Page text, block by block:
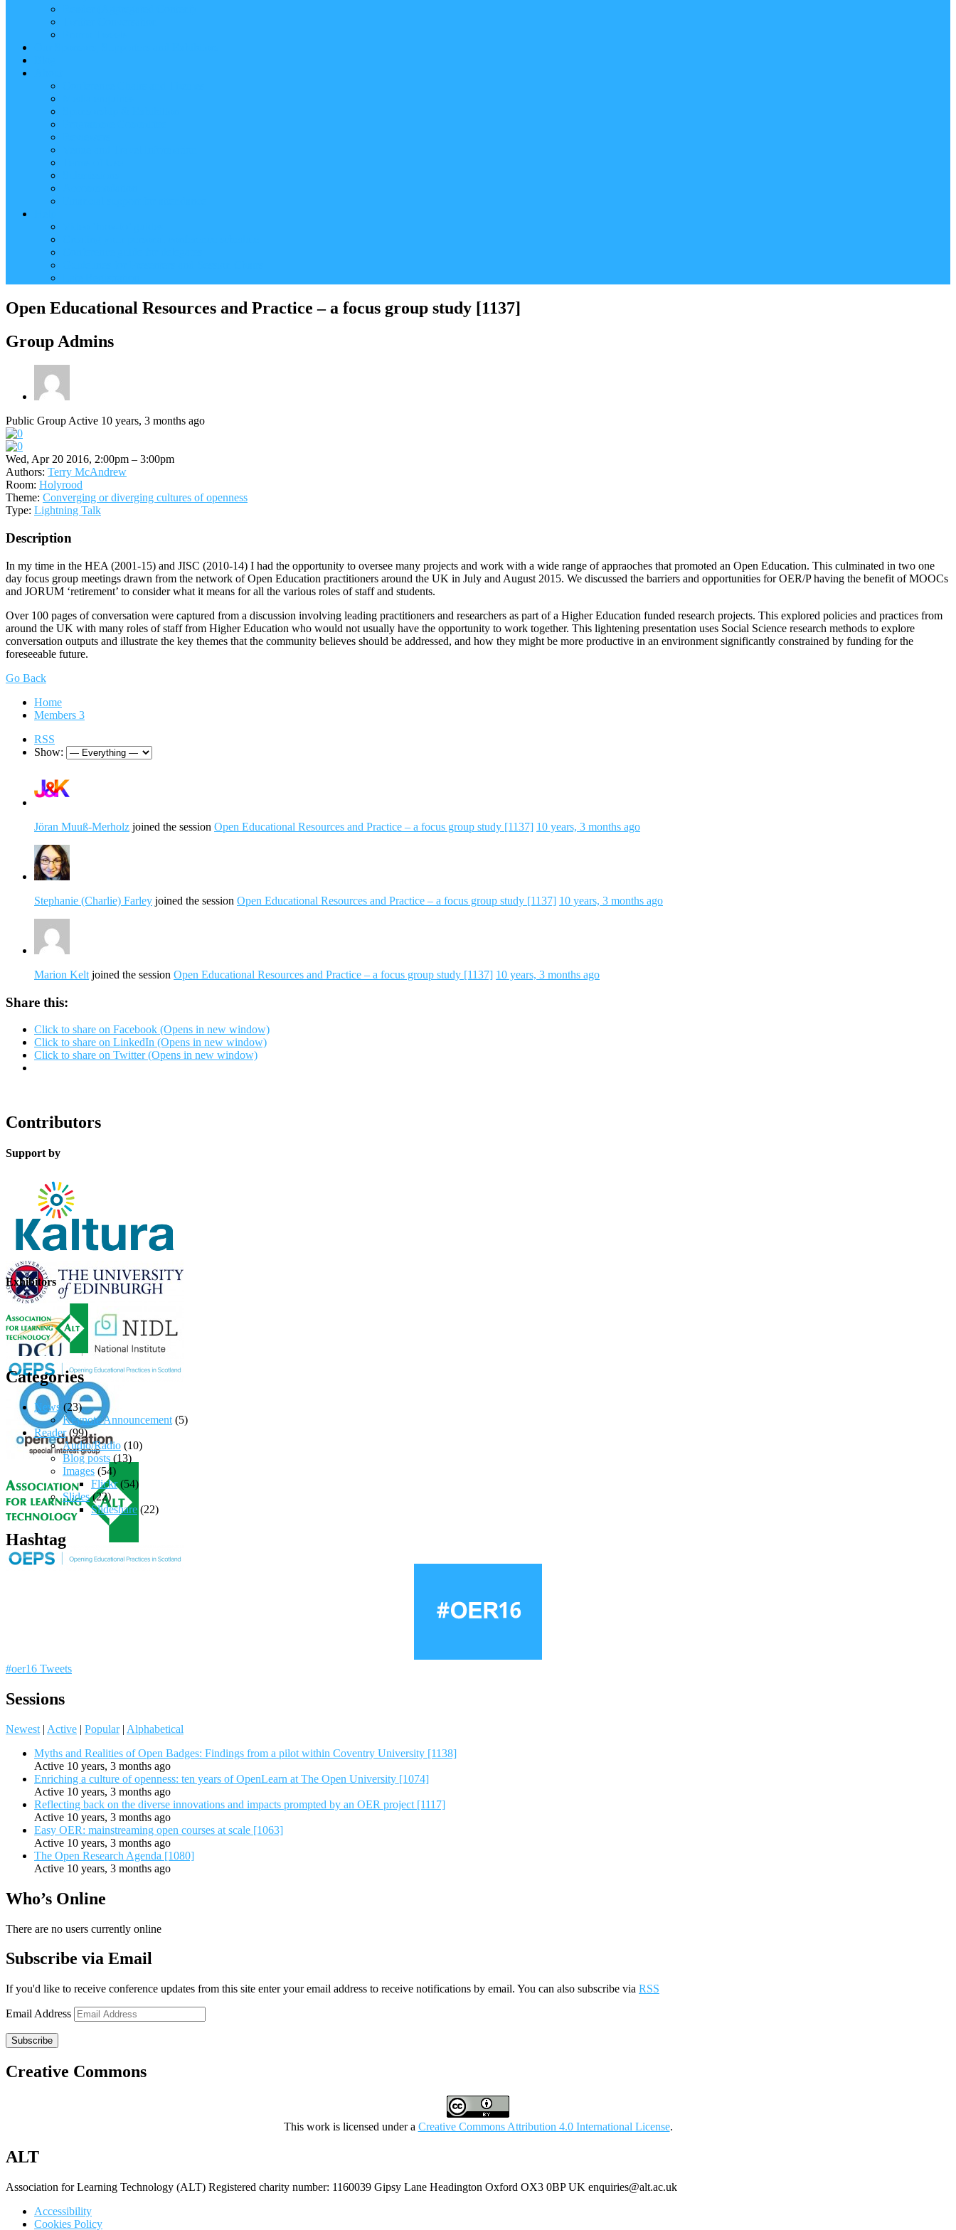
Open Educational Resources and Practice – a focus group study [1137]
Group Admins
Public GroupActive 10 years, 3 months ago
Wed, Apr 20 2016, 2:00pm – 3:00pm
Authors: Terry McAndrew
Room: Holyrood
Theme: Converging or diverging cultures of openness
Type: Lightning Talk
Description
In my time in the HEA (2001-15) and JISC (2010-14) I had the opportunity to oversee many projects and work with a wide range of appraoches that promoted an Open Education. This culminated in two one
day focus group meetings drawn from the network of Open Education practitioners around the UK in July and August 2015. We discussed the barriers and opportunities for OER/P having the benefit of MOOCs
and JORUM ‘retirement’ to consider what it means for all the various roles of staff and students.
Over 100 pages of conversation were captured from a discussion involving leading practitioners and researchers as part of a Higher Education funded research projects. This explored policies and practices from
around the UK with many roles of staff from Higher Education who would not usually have the opportunity to work together. This lightening presentation uses Social Science research methods to explore
conversation outputs and illustrate the key themes that the community believes should be addressed, and how they might be more productive in an environment significantly constrained by funding for the
foreseeable future.
Go Back
Home
Members 3
RSS
Show:
Jöran Muuß-Merholz joined the session Open Educational Resources and Practice – a focus group study [1137] 10 years, 3 months ago
Stephanie (Charlie) Farley joined the session Open Educational Resources and Practice – a focus group study [1137] 10 years, 3 months ago
Marion Kelt joined the session Open Educational Resources and Practice – a focus group study [1137] 10 years, 3 months ago
Share this:
Click to share on Facebook (Opens in new window)
Click to share on LinkedIn (Opens in new window)
Click to share on Twitter (Opens in new window)
Contributors
Support by
Exhibitors
Categories
News (23)
Keynote Announcement (5)
Reader(99)
Audio/Radio (10)
Blog posts (13)
Images (54)
Flickr(54)
Slides(22)
Slideshare (22)
Hashtag
#oer16 Tweets
Sessions
Newest | Active | Popular | Alphabetical
Myths and Realities of Open Badges: Findings from a pilot within Coventry University [1138]
Active 10 years, 3 months ago
Enriching a culture of openness: ten years of OpenLearn at The Open University [1074]
Active 10 years, 3 months ago
Reflecting back on the diverse innovations and impacts prompted by an OER project [1117]
Active 10 years, 3 months ago
Easy OER: mainstreaming open courses at scale [1063]
Active 10 years, 3 months ago
The Open Research Agenda [1080]
Active 10 years, 3 months ago
Who’s Online
There are no users currently online
Subscribe via Email
If you'd like to receive conference updates from this site enter your email address to receive notifications by email. You can also subscribe via RSS
Email Address
Subscribe
Creative Commons
This work is licensed under a Creative Commons Attribution 4.0 International License.
ALT
Association for Learning Technology (ALT) Registered charity number: 1160039 Gipsy Lane Headington Oxford OX3 0BP UK enquiries@alt.ac.uk
Accessibility
Cookies Policy